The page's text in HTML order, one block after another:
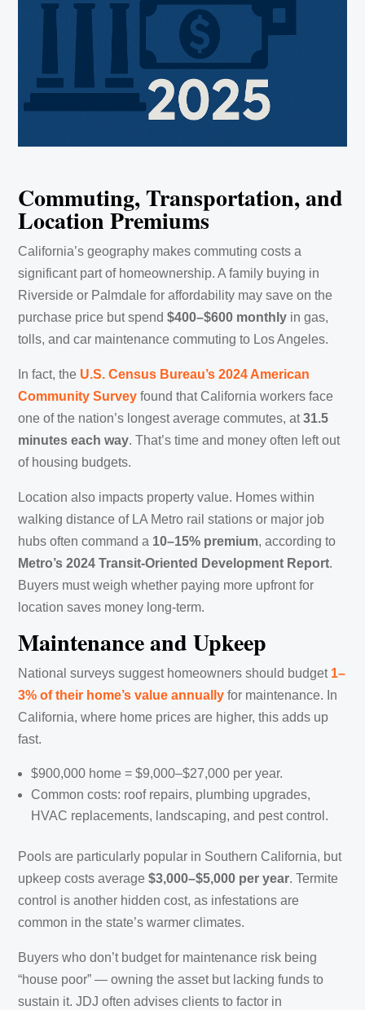
Commuting, Transportation, and
Location Premiums
California’s geography makes commuting costs a
significant part of homeownership. A family buying in
Riverside or Palmdale for affordability may save on the
purchase price but spend$400–$600 monthly in gas,
tolls, and car maintenance commuting to Los Angeles.
In fact, the U.S. Census Bureau’s 2024 American
Community Survey found that California workers face
one of the nation’s longest average commutes, at31.5
minutes each way. That’s time and money often left out
of housing budgets.
Location also impacts property value. Homes within
walking distance of LA Metro rail stations or major job
hubs often command a 10–15% premium, according to
Metro’s 2024 Transit-Oriented Development Report.
Buyers must weigh whether paying more upfront for
location saves money long-term.
Maintenance and Upkeep
National surveys suggest homeowners should budget 1–
3% of their home’s value annually for maintenance. In
California, where home prices are higher, this adds up
fast.
$900,000 home = $9,000–$27,000 per year.
Common costs: roof repairs, plumbing upgrades,
HVAC replacements, landscaping, and pest control.
Pools are particularly popular in Southern California, but
upkeep costs average$3,000–$5,000 per year. Termite
control is another hidden cost, as infestations are
common in the state’s warmer climates.
Buyers who don’t budget for maintenance risk being
“house poor” — owning the asset but lacking funds to
sustain it. JDJ often advises clients to factor in